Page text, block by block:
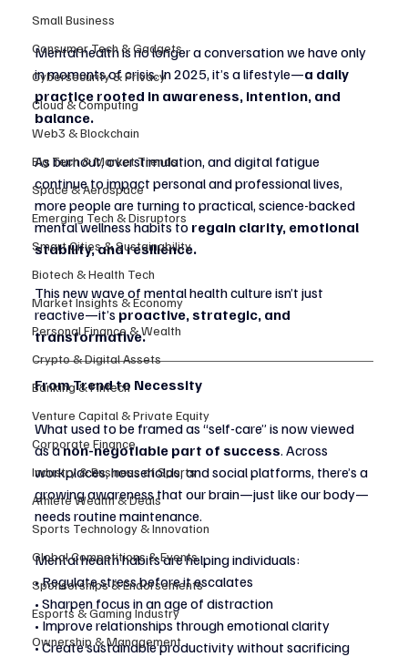
Small Business
Consumer Tech & Gadgets
Cybersecurity & Privacy
Cloud & Computing
Web3 & Blockchain
Big Tech & Market Trends
Space & Aerospace
Emerging Tech & Disruptors
Smart Cities & Sustainability
Biotech & Health Tech
Market Insights & Economy
Personal Finance & Wealth
Crypto & Digital Assets
Banking & Fintech
Venture Capital & Private Equity
Corporate Finance
Industry & Business of Sports
Athlete Wealth & Deals
Sports Technology & Innovation
Global Competitions & Events
Sponsorships & Endorsements
Esports & Gaming Industry
Ownership & Management
Mental health is no longer a conversation we have only
in moments of crisis. In 2025, it’s a lifestyle—a daily
practice rooted in awareness, intention, and
balance.
As burnout, overstimulation, and digital fatigue
continue to impact personal and professional lives,
more people are turning to practical, science-backed
mental wellness habits to regain clarity, emotional
stability, and resilience.
This new wave of mental health culture isn’t just
reactive—it’s proactive, strategic, and
transformative.
From Trend to Necessity
What used to be framed as “self-care” is now viewed
as a non-negotiable part of success. Across
workplaces, households, and social platforms, there’s a
growing awareness that our brain—just like our body—
needs routine maintenance.
Mental health habits are helping individuals:
• Regulate stress before it escalates
• Sharpen focus in an age of distraction
• Improve relationships through emotional clarity
• Create sustainable productivity without sacrificing